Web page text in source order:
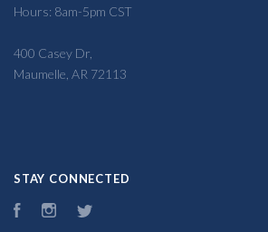
Hours: 8am-5pm CST
400 Casey Dr,
Maumelle, AR 72113
STAY CONNECTED
FacebookInstagram